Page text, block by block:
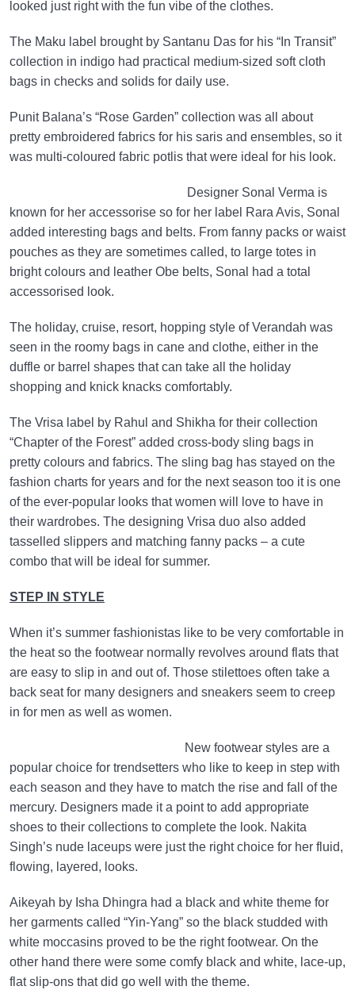
looked just right with the fun vibe of the clothes.
The Maku label brought by Santanu Das for his “In Transit”
collection in indigo had practical medium-sized soft cloth
bags in checks and solids for daily use.
Punit Balana’s “Rose Garden” collection was all about
pretty embroidered fabrics for his saris and ensembles, so it
was multi-coloured fabric potlis that were ideal for his look.
Designer Sonal Verma is
known for her accessorise so for her label Rara Avis, Sonal
added interesting bags and belts. From fanny packs or waist
pouches as they are sometimes called, to large totes in
bright colours and leather Obe belts, Sonal had a total
accessorised look.
The holiday, cruise, resort, hopping style of Verandah was
seen in the roomy bags in cane and clothe, either in the
duffle or barrel shapes that can take all the holiday
shopping and knick knacks comfortably.
The Vrisa label by Rahul and Shikha for their collection
“Chapter of the Forest” added cross-body sling bags in
pretty colours and fabrics. The sling bag has stayed on the
fashion charts for years and for the next season too it is one
of the ever-popular looks that women will love to have in
their wardrobes. The designing Vrisa duo also added
tasselled slippers and matching fanny packs – a cute
combo that will be ideal for summer.
STEP IN STYLE
When it’s summer fashionistas like to be very comfortable in
the heat so the footwear normally revolves around flats that
are easy to slip in and out of. Those stilettoes often take a
back seat for many designers and sneakers seem to creep
in for men as well as women.
New footwear styles are a
popular choice for trendsetters who like to keep in step with
each season and they have to match the rise and fall of the
mercury. Designers made it a point to add appropriate
shoes to their collections to complete the look. Nakita
Singh’s nude laceups were just the right choice for her fluid,
flowing, layered, looks.
Aikeyah by Isha Dhingra had a black and white theme for
her garments called “Yin-Yang” so the black studded with
white moccasins proved to be the right footwear. On the
other hand there were some comfy black and white, lace-up,
flat slip-ons that did go well with the theme.